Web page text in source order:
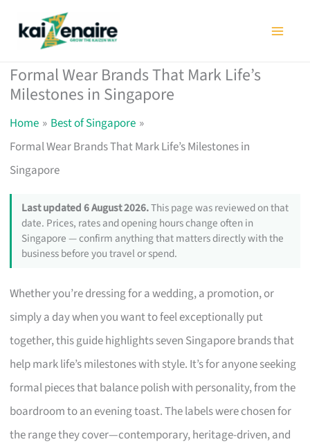
Formal Wear Brands That Mark Life’s
Milestones in Singapore
Home
Best of Singapore
Formal Wear Brands That Mark Life’s Milestones in
Singapore
Last updated 6 August 2026.This page was reviewed on that
date. Prices, rates and opening hours change often in
Singapore — confirm anything that matters directly with the
business before you travel or spend.
Whether you’re dressing for a wedding, a promotion, or
simply a day when you want to feel exceptionally put
together, this guide highlights seven Singapore brands that
help mark life’s milestones with style. It’s for anyone seeking
formal pieces that balance polish with personality, from the
boardroom to an evening toast. The labels were chosen for
the range they cover—contemporary, heritage-driven, and